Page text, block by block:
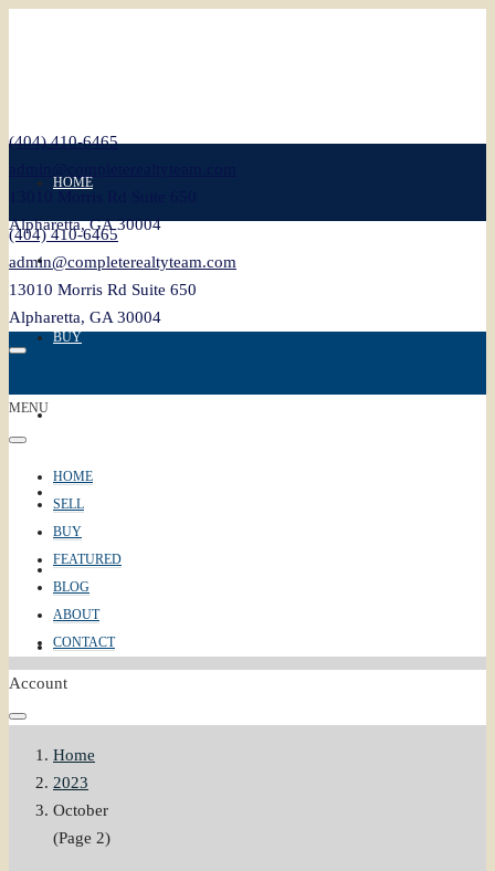
(404) 410-6465
Alpharetta, GA 30004
HOME
SELL
BUY
ABOUT
CONTACT
(404) 410-6465
admin@completerealtyteam.com
13010 Morris Rd Suite 650
Alpharetta, GA 30004
MENU
HOME
SELL
BUY
FEATURED
BLOG
ABOUT
CONTACT
Account
Home
2023
October
(Page 2)